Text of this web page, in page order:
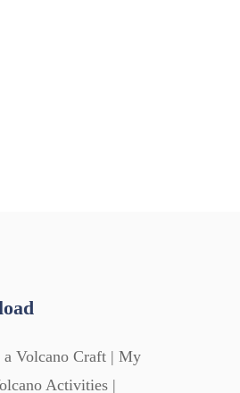
Volcano Craft | My
Activities |